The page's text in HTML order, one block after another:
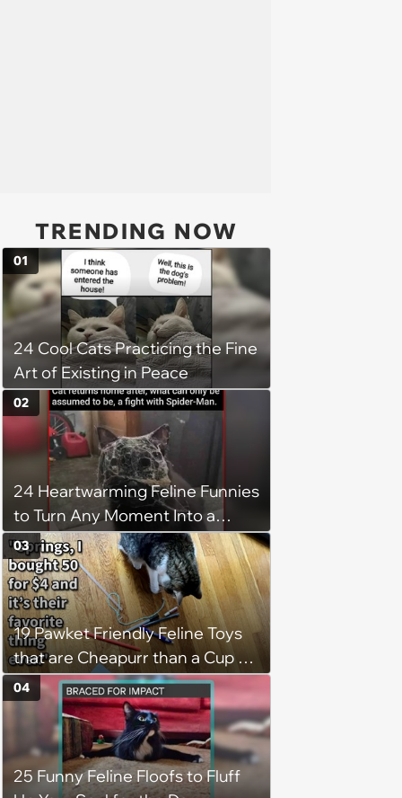
TRENDING NOW
24 Cool Cats Practicing the Fine
Art of Existing in Peace
01
24 Heartwarming Feline Funnies
to Turn Any Moment Into a
Wholesome Meowment
02
19 Pawket Friendly Feline Toys
that are Cheapurr than a Cup of
Coffee and Can Keep Cats
Captivated fur Hours
03
25 Funny Feline Floofs to Fluff
04